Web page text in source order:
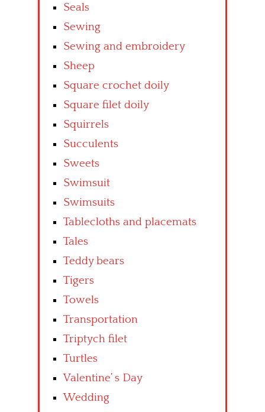
Seals
Sewing
Sewing and embroidery
Sheep
Square crochet doily
Square filet doily
Squirrels
Succulents
Sweets
Swimsuit
Swimsuits
Tablecloths and placemats
Tales
Teddy bears
Tigers
Towels
Transportation
Triptych filet
Turtles
Valentine’ s Day
Wedding